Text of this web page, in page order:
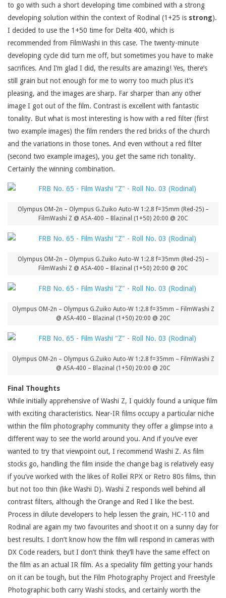
to go with such a short developing time combined with a strong
developing solution within the context of Rodinal (1+25 is strong).
I decided to use the 1+50 time for Delta 400, which is
recommended from FilmWashi in this case. The twenty-minute
developing cycle did turn me off, but sometimes you have to make
sacrifices. And I’m glad I did, the results are amazing! Yes, there’s
still grain but not enough for me to worry too much plus it’s
pleasing, and the images are sharp. Far sharper than any other
image I got out of the film. Contrast is excellent with fantastic
tonality. But what is most interesting is how with a red filter (first
two example images) the film renders the red bricks of the church
and the variations in those tones. And even without a red filter
(second two example images), you get the same rich tonality.
Certainly the winning combination.
Olympus OM-2n – Olympus G.Zuiko Auto-W 1:2.8 f=35mm (Red-25) –
FilmWashi Z @ ASA-400 – Blazinal (1+50) 20:00 @ 20C
Olympus OM-2n – Olympus G.Zuiko Auto-W 1:2.8 f=35mm (Red-25) –
FilmWashi Z @ ASA-400 – Blazinal (1+50) 20:00 @ 20C
Olympus OM-2n – Olympus G.Zuiko Auto-W 1:2.8 f=35mm – FilmWashi Z
@ ASA-400 – Blazinal (1+50) 20:00 @ 20C
Olympus OM-2n – Olympus G.Zuiko Auto-W 1:2.8 f=35mm – FilmWashi Z
@ ASA-400 – Blazinal (1+50) 20:00 @ 20C
Final Thoughts
While initially apprehensive of Washi Z, I quickly found a unique film
with exciting characteristics. Near-IR films occupy a particular niche
within the film photography community they offer a glimpse into a
different way to see the world around you. And if you’ve ever
wanted to try that viewpoint out, I recommend Washi Z. As film
stocks go, handling the film inside the change bag is relatively easy
if you’ve worked with the likes of Rollei RPX or Retro 80s films, thin
but not too thin (like Washi D). Washi Z responds well behind all
contrast filters, although the Orange and Red I like the best.
Process in dilute developers to help lessen the grain, HC-110 and
Rodinal are again my two favourites and shoot it on a sunny day for
best results. I don’t know how the film will respond in cameras with
DX Code readers, but I don’t think they’ll have the same effect on
the film as an actual IR film. As a speciality film getting your hands
on it can be tough, but the Film Photography Project and Freestyle
Photographic both carry Washi stocks, and certainly worth the